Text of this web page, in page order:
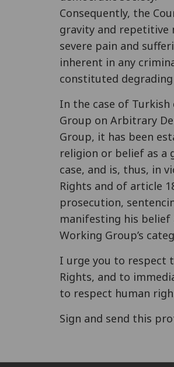
Consequently, the
gravity and repetitive
severe pain and
inherent in any
constituted
In the case of
Group on Arbitrary
Group, it has been
religion or belief as a
case, and is, thus, in
Rights and of article
prosecution,
manifesting his
Working Group’s
I urge you to respect
Rights, and to
to respect human
Sign and send this